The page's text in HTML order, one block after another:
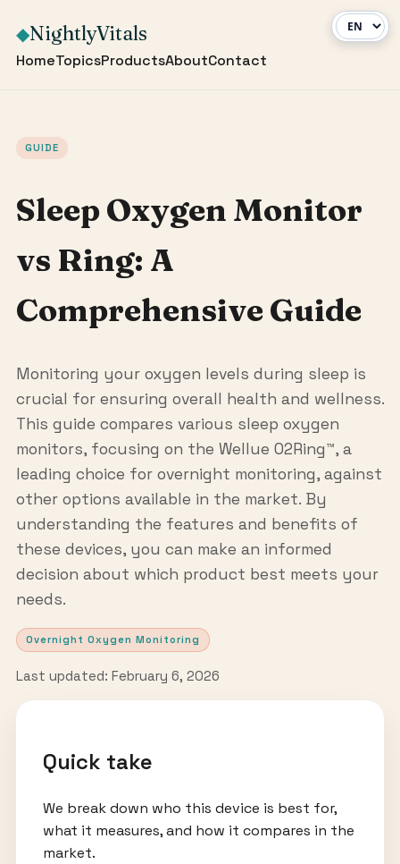
◆NightlyVitals
HomeTopicsProductsAboutContact
GUIDE
Sleep Oxygen Monitor
vs Ring: A
Comprehensive Guide
Monitoring your oxygen levels during sleep is
crucial for ensuring overall health and wellness.
This guide compares various sleep oxygen
monitors, focusing on the Wellue O2Ring™, a
leading choice for overnight monitoring, against
other options available in the market. By
understanding the features and benefits of
these devices, you can make an informed
decision about which product best meets your
needs.
Overnight Oxygen Monitoring
Last updated: February 6, 2026
Quick take
We break down who this device is best for,
what it measures, and how it compares in the
market.